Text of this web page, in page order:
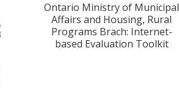
Ontario Ministry of Municipal
Affairs and Housing, Rural
Programs Brach: Internet-
based Evaluation Toolkit